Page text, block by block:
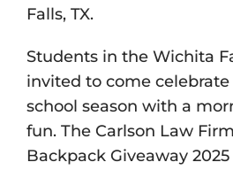
Falls, TX.
Students in the Wichita
invited to come
school season with a
fun. The Carlson Law
Backpack Giveaway